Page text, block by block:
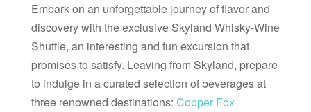
Embark on an unforgettable journey of flavor and
discovery with the exclusive Skyland Whisky-Wine
Shuttle, an interesting and fun excursion that
promises to satisfy. Leaving from Skyland, prepare
to indulge in a curated selection of beverages at
three renowned destinations: Copper Fox